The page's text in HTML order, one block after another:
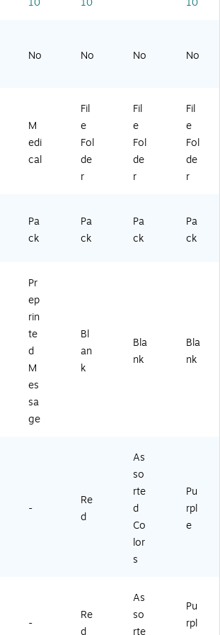
a
t
St
be
ls,
"T
",
ck
(3
0/
(3
26
As
so
Co
s,
25
2
La
Pa
ck
Pu
(3
27
No No No No
M
edi
cal
Fil
e
Fol
de
r
Fil
e
Fol
de
r
Fil
e
Fol
de
r
Pa
ck
Pa
ck
Pa
ck
Pa
ck
Pr
ep
rin
te
d
M
es
sa
ge
Bl
an
k
Bla
nk
Bla
nk
-
Re
d
As
so
rte
d
Co
lor
s
Pu
rpl
e
-
Re
d
As
so
rte
Pu
rpl